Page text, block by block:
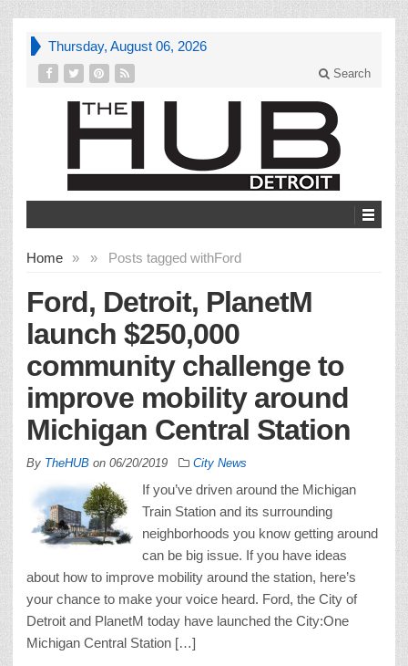
Thursday, August 06, 2026
Search
Home » Posts tagged with
» Ford
Ford, Detroit, PlanetM
launch $250,000
community challenge to
improve mobility around
Michigan Central Station
By TheHUB on 06/20/2019 City News
If you’ve driven around the Michigan
Train Station and its surrounding
neighborhoods you know getting around
can be big issue. If you have ideas
about how to improve mobility around the station, here’s
your chance to make your voice heard. Ford, the City of
Detroit and PlanetM today have launched the City:One
Michigan Central Station […]